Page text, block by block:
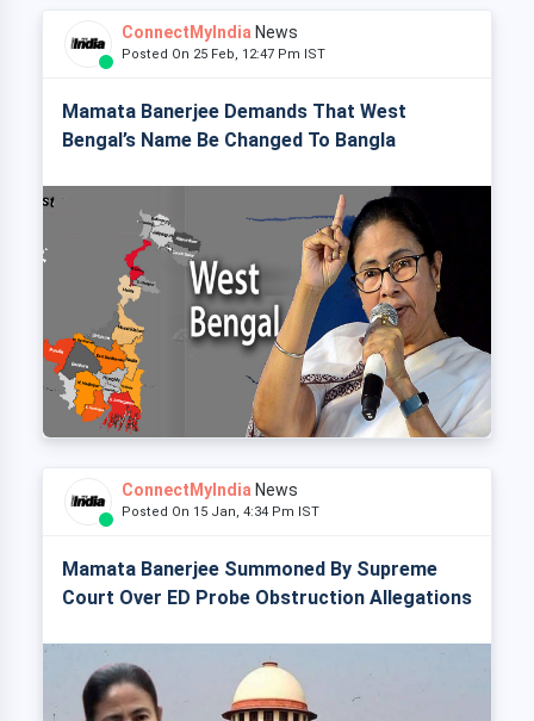
ConnectMyIndia News
Posted On 25 Feb, 12:47 Pm IST
Mamata Banerjee Demands That West
Bengal’s Name Be Changed To Bangla
ConnectMyIndia News
Posted On 15 Jan, 4:34 Pm IST
Mamata Banerjee Summoned By Supreme
Court Over ED Probe Obstruction Allegations